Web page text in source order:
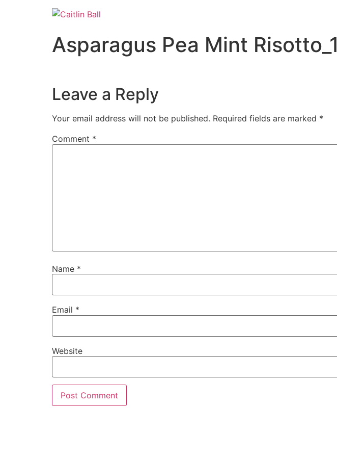
Asparagus Pea Mint Risotto_1
Leave a Reply
Your email address will not be published. Required fields are marked *
Comment *
Name *
Email *
Website